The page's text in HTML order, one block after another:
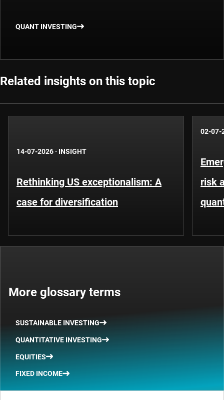
QUANT INVESTING
Related insights on this topic
14-07-2026 · INSIGHT
Rethinking US exceptionalism: A
case for diversification
02-07-
risk
More glossary terms
SUSTAINABLE INVESTING
QUANTITATIVE INVESTING
EQUITIES
FIXED INCOME